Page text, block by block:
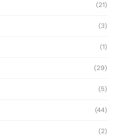
(21)
(3)
(1)
(29)
(5)
(44)
(2)